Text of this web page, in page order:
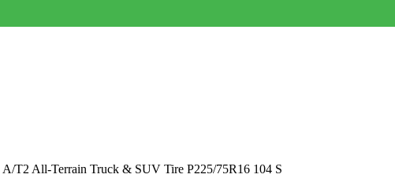
A/T2 All-Terrain Truck & SUV Tire P225/75R16 104 S